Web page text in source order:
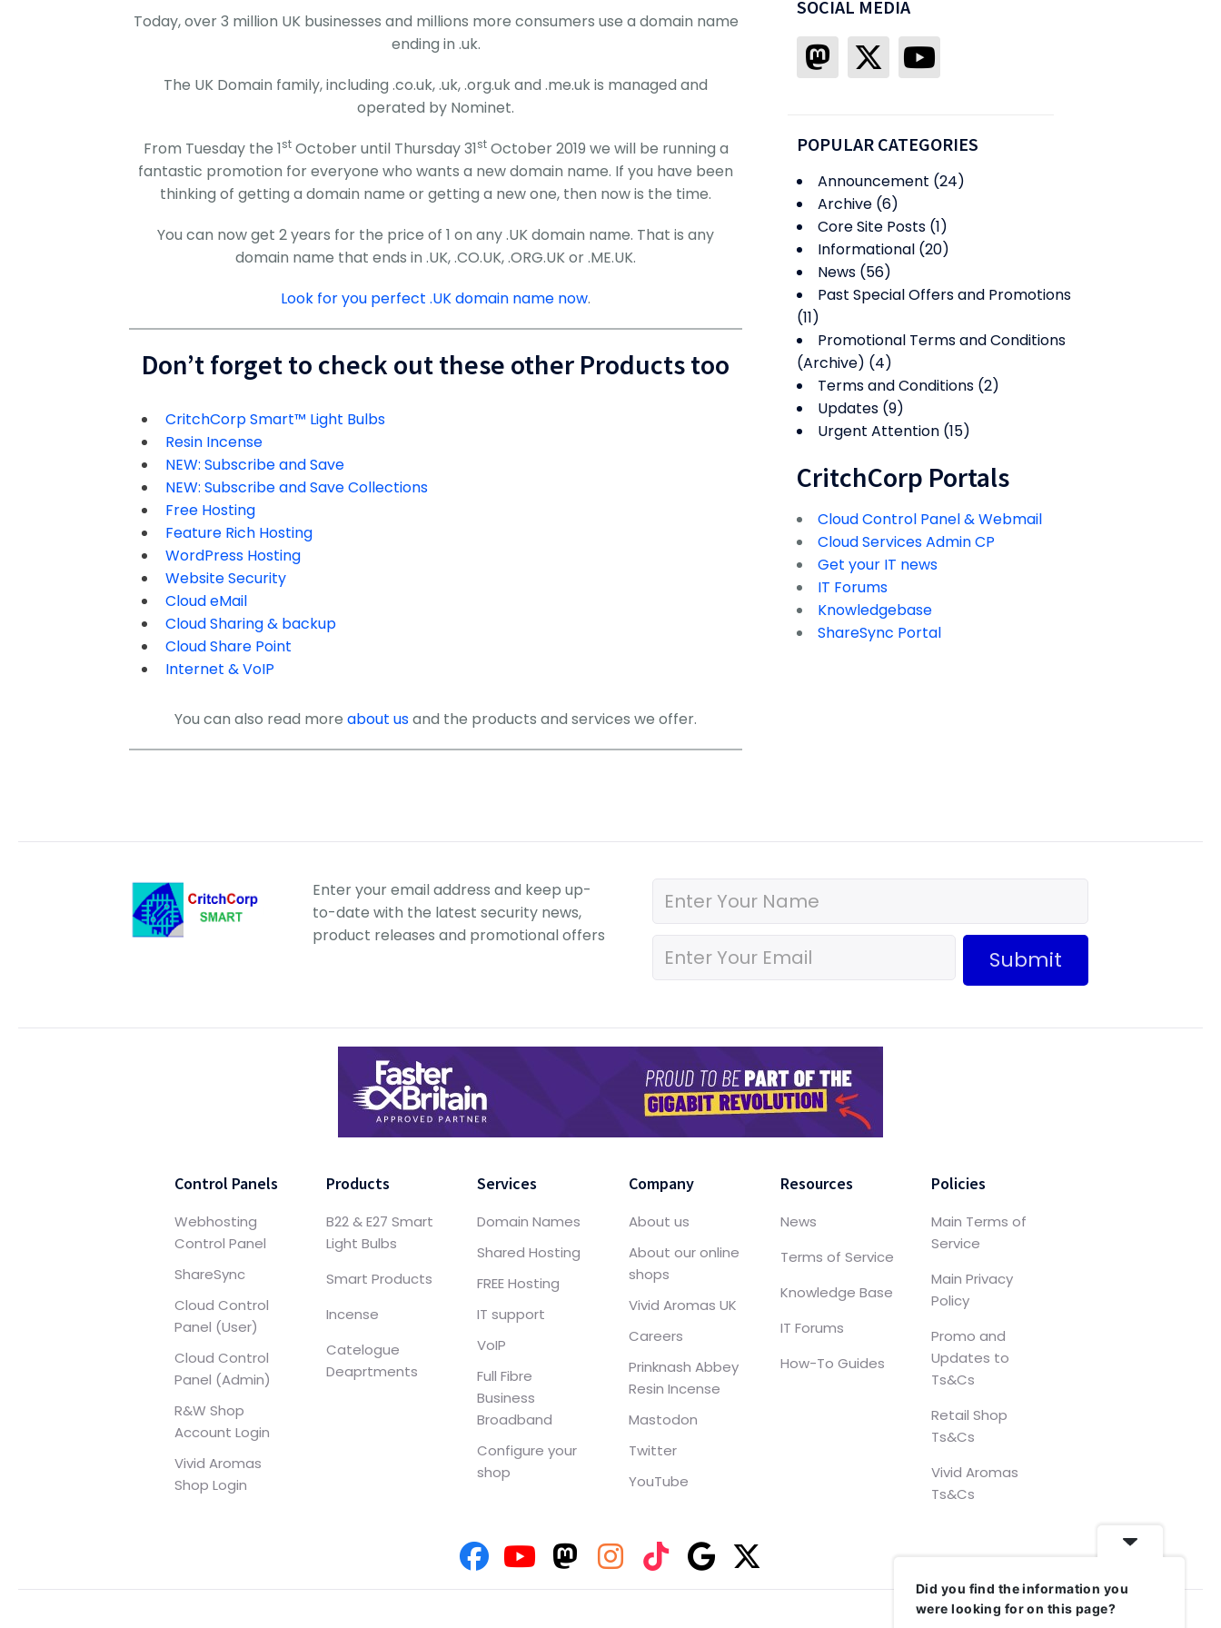
Today, over 3 million UK businesses and millions more consumers use a domain name
ending in .uk.
The UK Domain family, including .co.uk, .uk, .org.uk and .me.uk is managed and
operated by Nominet.
From Tuesday the 1stOctober until Thursday 31stOctober 2019 we will be running a
fantastic promotion for everyone who wants a new domain name. If you have been
thinking of getting a domain name or getting a new one, then now is the time.
You can now get 2 years for the price of 1 on any .UK domain name. That is any
domain name that ends in .UK, .CO.UK, .ORG.UK or .ME.UK.
Look for you perfect .UK domain name now.
Don’t forget to check out these other Products too
CritchCorp Smart™ Light Bulbs
Resin Incense
NEW: Subscribe and Save
NEW: Subscribe and Save Collections
Free Hosting
Feature Rich Hosting
WordPress Hosting
Website Security
Cloud eMail
Cloud Sharing & backup
Cloud Share Point
Internet & VoIP
You can also read more about usand the products and services we offer.
SOCIAL MEDIA
POPULAR CATEGORIES
Announcement (24)
Archive (6)
Core Site Posts (1)
Informational (20)
News (56)
Past Special Offers and Promotions
(11)
Promotional Terms and Conditions
(Archive) (4)
Terms and Conditions (2)
Updates (9)
Urgent Attention (15)
CritchCorp Portals
Cloud Control Panel & Webmail
Cloud Services Admin CP
Get your IT news
IT Forums
Knowledgebase
ShareSync Portal
Enter your email address and keep up-
to-date with the latest security news,
product releases and promotional offers
Submit
Control Panels
Webhosting
Control Panel
ShareSync
Cloud Control
Panel (User)
Cloud Control
Panel (Admin)
R&W Shop
Account Login
Vivid Aromas
Shop Login
Products
B22 & E27 Smart
Light Bulbs
Smart Products
Incense
Catelogue
Deaprtments
Services
Domain Names
Shared Hosting
FREE Hosting
IT support
VoIP
Full Fibre
Business
Broadband
Configure your
shop
Company
About us
About our online
shops
Vivid Aromas UK
Careers
Prinknash Abbey
Resin Incense
Mastodon
Twitter
YouTube
Resources
News
Terms of Service
Knowledge Base
IT Forums
How-To Guides
Policies
Main Terms of
Service
Main Privacy
Policy
Promo and
Updates to
Ts&Cs
Retail Shop
Ts&Cs
Vivid Aromas
Ts&Cs
Did you find the information you
were looking for on this page?